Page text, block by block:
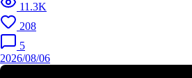
11.3K
208
5
2026/08/06